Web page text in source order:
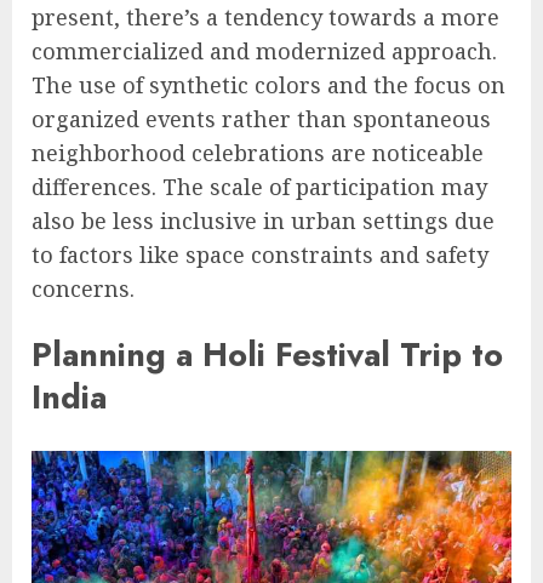
present, there’s a tendency towards a more
commercialized and modernized approach.
The use of synthetic colors and the focus on
organized events rather than spontaneous
neighborhood celebrations are noticeable
differences. The scale of participation may
also be less inclusive in urban settings due
to factors like space constraints and safety
concerns.
Planning a Holi Festival Trip to
India